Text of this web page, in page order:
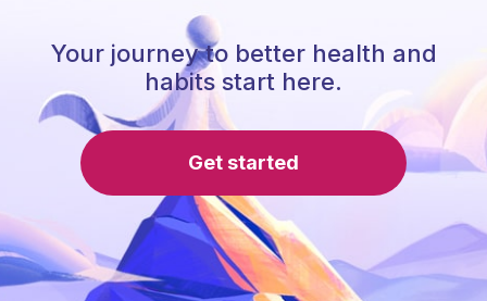
Your journey to better health and
habits start here.
Get started